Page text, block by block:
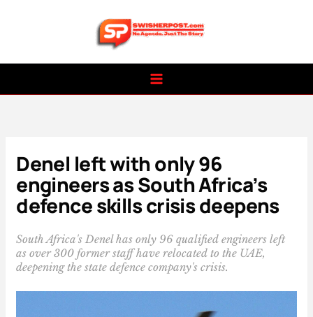
Denel left with only 96
engineers as South Africa’s
defence skills crisis deepens
South Africa's Denel has only 96 qualified engineers left
as over 300 former staff have relocated to the UAE,
deepening the state defence company's crisis.